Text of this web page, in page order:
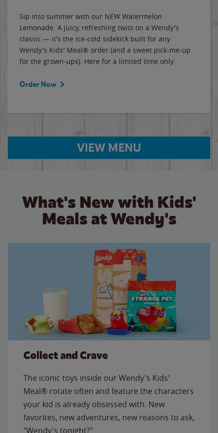
Sip into summer with our NEW Watermelon
Lemonade. A juicy, refreshing twist on a Wendy's
classic — it's the ice-cold sidekick built for any
Wendy's Kids' Meal® order (and a sweet pick-me-up
for the grown-ups). Here for a limited time only.
Order Now
VIEW MENU
What's New with Kids'
Meals at Wendy's
Collect and Crave
The iconic toys inside our Wendy's Kids'
Meal® rotate often and feature the characters
your kid is already obsessed with. New
favorites, new adventures, new reasons to ask,
"Wendy's tonight?"